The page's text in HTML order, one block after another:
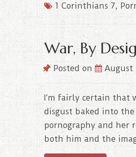
1 Corinthians 7,
War, By
Posted on August
I’m fairly certain that
disgust baked into
pornography and her
both him and the